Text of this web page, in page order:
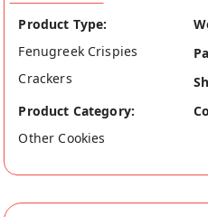
Product Type:
Fenugreek Crispies
Crackers
Product Category:
Other Cookies